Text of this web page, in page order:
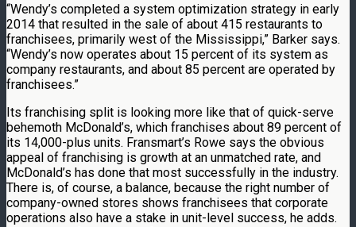
“Wendy’s completed a system optimization strategy in early
2014 that resulted in the sale of about 415 restaurants to
franchisees, primarily west of the Mississippi,” Barker says.
“Wendy’s now operates about 15 percent of its system as
company restaurants, and about 85 percent are operated by
franchisees.”
Its franchising split is looking more like that of quick-serve
behemoth McDonald’s, which franchises about 89 percent of
its 14,000-plus units. Fransmart’s Rowe says the obvious
appeal of franchising is growth at an unmatched rate, and
McDonald’s has done that most successfully in the industry.
There is, of course, a balance, because the right number of
company-owned stores shows franchisees that corporate
operations also have a stake in unit-level success, he adds.